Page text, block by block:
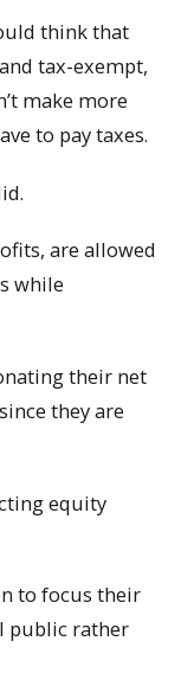
think that
tax-exempt,
make more
to pay taxes.
are allowed
while
their net
they are
equity
to focus their
public rather